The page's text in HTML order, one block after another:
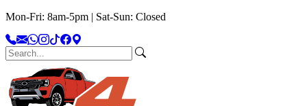
Mon-Fri: 8am-5pm | Sat-Sun: Closed